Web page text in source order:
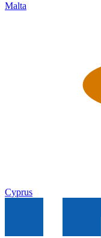
Malta
Cyprus